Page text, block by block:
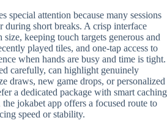
special attention because many sessions
during short breaks. A crisp interface
size, keeping touch targets generous and
played tiles, and one-tap access to
when hands are busy and time is tight.
carefully, can highlight genuinely
draws, new game drops, or personalized
a dedicated package with smart caching
jokabet app offers a focused route to
speed or stability.